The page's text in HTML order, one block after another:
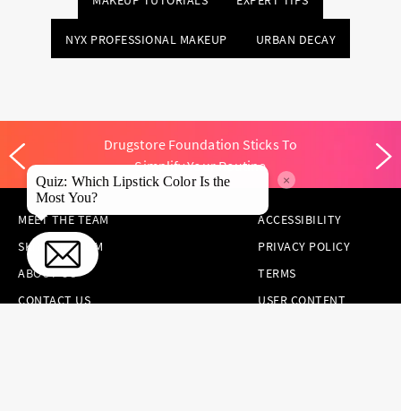
NYX PROFESSIONAL MAKEUP URBAN DECAY
Drugstore Foundation Sticks To
Simplify Your Routine
MEET THE TEAM
SKINCARE.COM
ABOUT US
CONTACT US
ACCESSIBILITY
PRIVACY POLICY
TERMS
USER CONTENT
Quiz: Which Lipstick Color Is the
Most You?
×